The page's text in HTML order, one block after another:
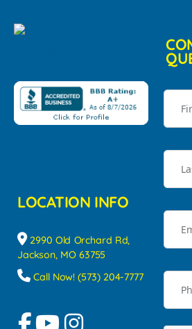
LOCATION INFO
2990 Old Orchard Rd,
Jackson, MO 63755
Call Now! (573) 204-7777